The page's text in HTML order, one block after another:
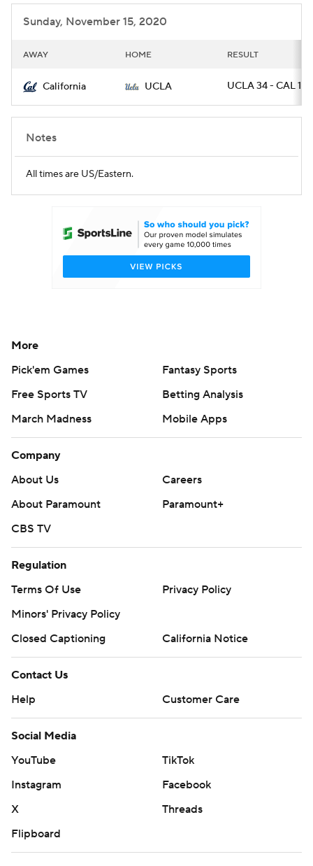
Sunday, November 15, 2020
AWAY HOME RESULT
California UCLA UCLA 34 - CAL 10
Notes
All times are US/Eastern.
More
Pick'em Games
Fantasy Sports
Free Sports TV
Betting Analysis
March Madness
Mobile Apps
Company
About Us
Careers
About Paramount
Paramount+
CBS TV
Regulation
Terms Of Use
Privacy Policy
Minors' Privacy Policy
Closed Captioning
California Notice
Contact Us
Help
Customer Care
Social Media
YouTube
TikTok
Instagram
Facebook
X
Threads
Flipboard